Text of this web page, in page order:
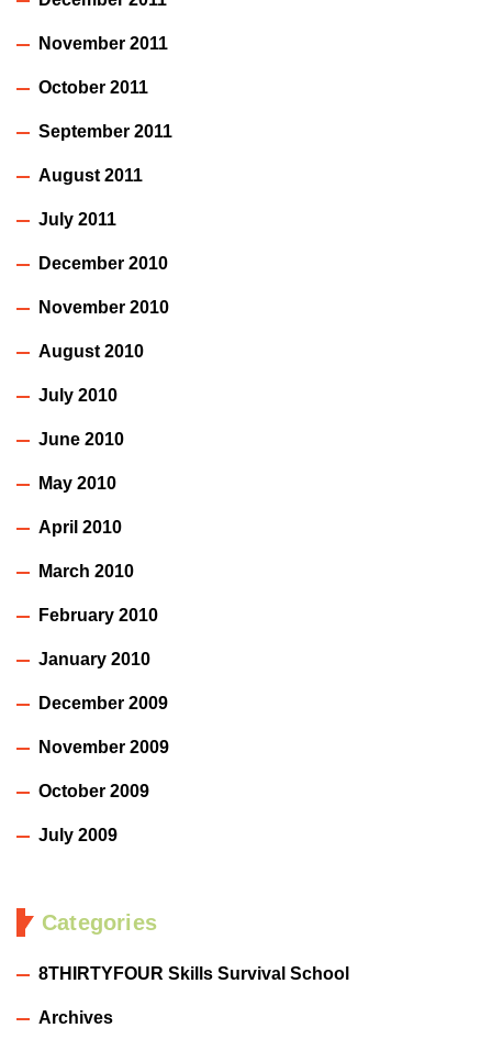
November 2011
October 2011
September 2011
August 2011
July 2011
December 2010
November 2010
August 2010
July 2010
June 2010
May 2010
April 2010
March 2010
February 2010
January 2010
December 2009
November 2009
October 2009
July 2009
Categories
8THIRTYFOUR Skills Survival School
Archives